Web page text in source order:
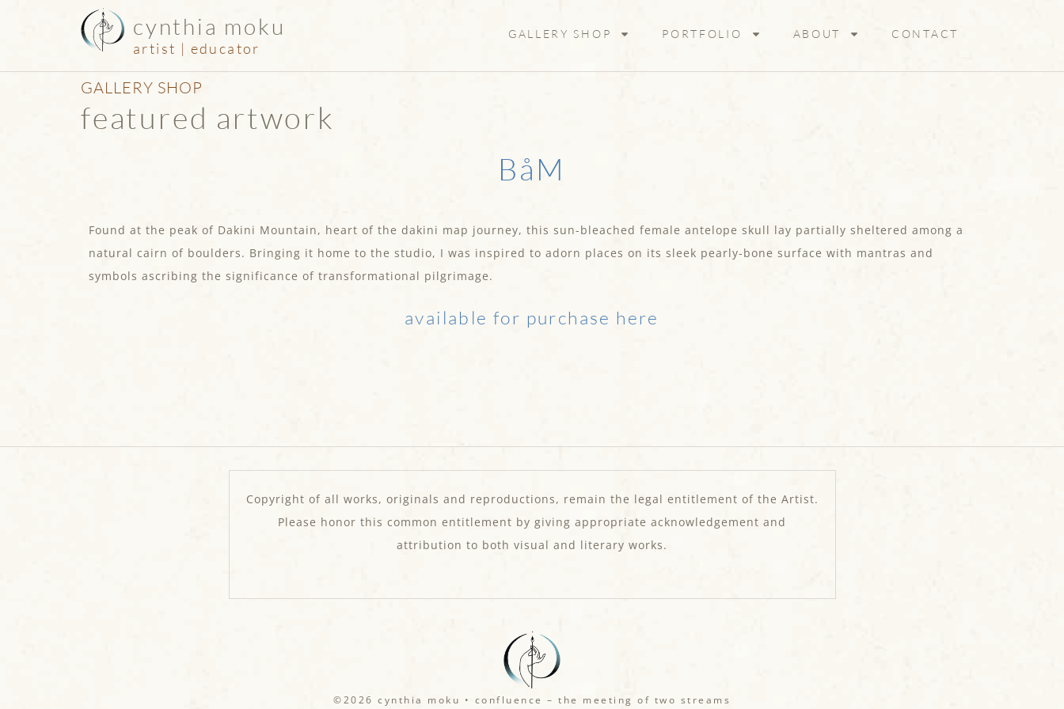
cynthia moku
artist | educator
GALLERY SHOP PORTFOLIO ABOUT CONTACT
GALLERY SHOP
featured artwork
BåM
Found at the peak of Dakini Mountain, heart of the dakini map journey, this sun-bleached female antelope skull lay partially sheltered among a
natural cairn of boulders. Bringing it home to the studio, I was inspired to adorn places on its sleek pearly-bone surface with mantras and
symbols ascribing the significance of transformational pilgrimage.
available for purchase here
Copyright of all works, originals and reproductions, remain the legal entitlement of the Artist.
Please honor this common entitlement by giving appropriate acknowledgement and
attribution to both visual and literary works.
©2026 cynthia moku • confluence – the meeting of two streams